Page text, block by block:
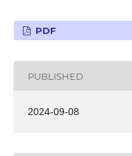
PDF
PUBLISHED
2024-09-08